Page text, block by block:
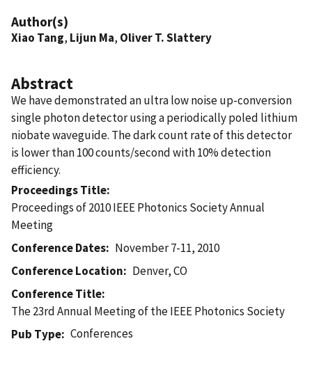
Author(s)
Xiao Tang, Lijun Ma, Oliver T. Slattery
Abstract
We have demonstrated an ultra low noise up-conversion
single photon detector using a periodically poled lithium
niobate waveguide. The dark count rate of this detector
is lower than 100 counts/second with 10% detection
efficiency.
Proceedings Title
Proceedings of 2010 IEEE Photonics Society Annual
Meeting
Conference Dates
November 7-11, 2010
Conference Location
Denver, CO
Conference Title
The 23rd Annual Meeting of the IEEE Photonics Society
Pub Type
Conferences